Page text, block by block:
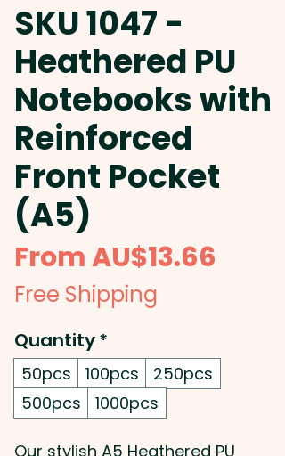
SKU 1047 -
Heathered PU
Notebooks with
Reinforced
Front Pocket
(A5)
FromAU$13.66
Free Shipping
Quantity*
50pcs 100pcs
250pcs
500pcs
1000pcs
Our stylish A5 Heathered PU